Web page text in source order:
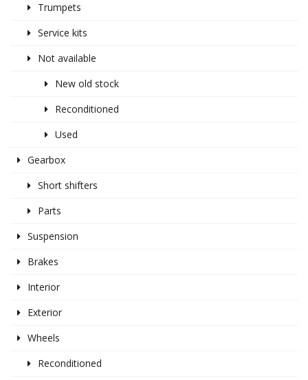
Trumpets
Service kits
Not available
New old stock
Reconditioned
Used
Gearbox
Short shifters
Parts
Suspension
Brakes
Interior
Exterior
Wheels
Reconditioned